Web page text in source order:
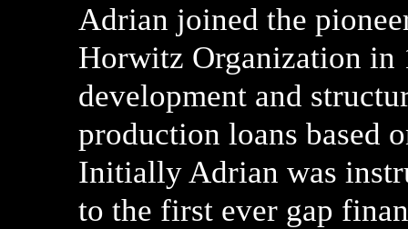
Adrian joined the
Horwitz Organization in
development and
production loans based
Initially Adrian was
to the first ever gap